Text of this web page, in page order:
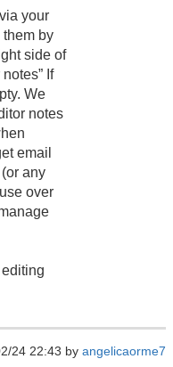
your
them by
side of
If
We
notes
email
any
over
24 22:43 by angelicaorme7